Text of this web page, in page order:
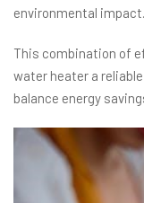
environmental impact.
This combination of
water heater a
balance energy